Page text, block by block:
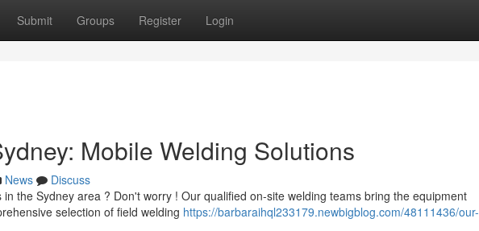
Submit Groups Register Login
Mobile Welding Solutions
News
Discuss
the Sydney area ? Don't worry ! Our qualified on-site welding teams bring the equipment
selection of field welding https://barbaraihql233179.newbigblog.com/48111436/our-